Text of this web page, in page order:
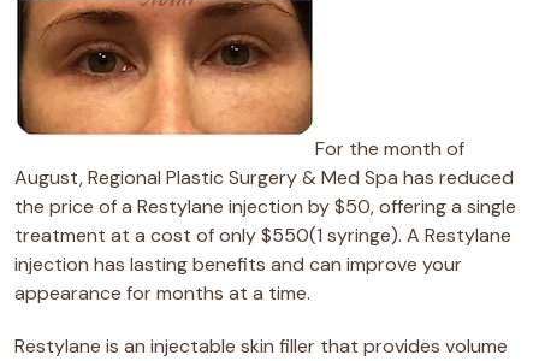
For the month of
August, Regional Plastic Surgery & Med Spa has reduced
the price of a Restylane injection by $50, offering a single
treatment at a cost of only $550(1 syringe). A Restylane
injection has lasting benefits and can improve your
appearance for months at a time.
Restylane is an injectable skin filler that provides volume